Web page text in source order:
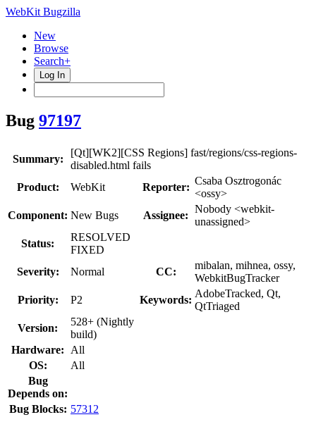
WebKit Bugzilla
New
Browse
Search+
Log In
Bug 97197
Summary:
[Qt][WK2][CSS Regions] fast/regions/css-regions-
disabled.html fails
Product:
WebKit Reporter:
Csaba Osztrogonác
<ossy>
Component: New Bugs Assignee:
Nobody <webkit-
unassigned>
Status:
RESOLVED
FIXED
Severity:
Normal CC:
mibalan, mihnea, ossy,
WebkitBugTracker
Priority:
P2 Keywords:
AdobeTracked, Qt,
QtTriaged
Version:
528+ (Nightly
build)
Hardware:
All
OS:
All
Bug
Depends on:
Bug Blocks: 57312